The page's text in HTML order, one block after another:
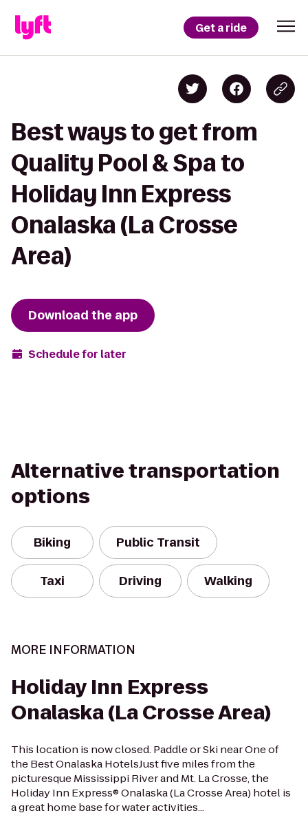
Get a ride
Best ways to get from
Quality Pool & Spa to
Holiday Inn Express
Onalaska (La Crosse
Area)
Download the app
Schedule for later
Alternative transportation
options
Biking Public Transit
Taxi Driving Walking
MORE INFORMATION
Holiday Inn Express
Onalaska (La Crosse Area)
This location is now closed. Paddle or Ski near One of
the Best Onalaska HotelsJust five miles from the
picturesque Mississippi River and Mt. La Crosse, the
Holiday Inn Express® Onalaska (La Crosse Area) hotel is
a great home base for water activities...